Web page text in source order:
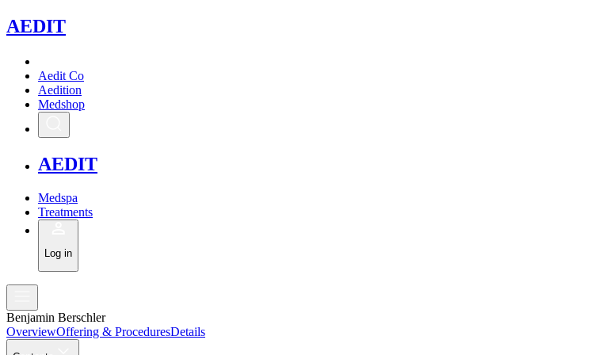
AEDIT
Aedit Co
Aedition
Medshop
AEDIT
Medspa
Treatments
Log in
Benjamin Berschler
OverviewOffering & ProceduresDetails